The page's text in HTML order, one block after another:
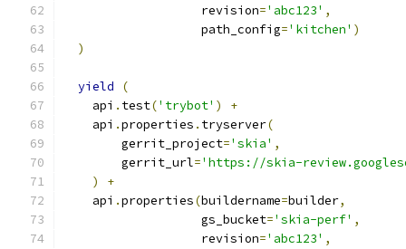
                   revision
='abc123' ,
                   path_config
='kitchen' )
)
yield
(
    api
. test('trybot' )
+
    api
.properties . tryserver(
        gerrit_project
='skia' ,
        gerrit_url
='https://skia-
)
+
    api
.properties(buildername=builder,
                   gs_bucket
='skia-perf' ,
                   revision
='abc123' ,